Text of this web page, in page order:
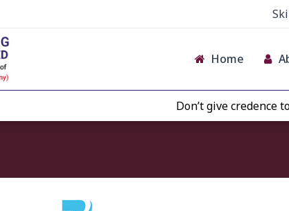
Home
Don’t give credence